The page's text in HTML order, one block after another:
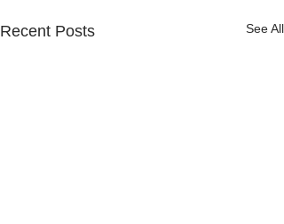
Recent Posts See All